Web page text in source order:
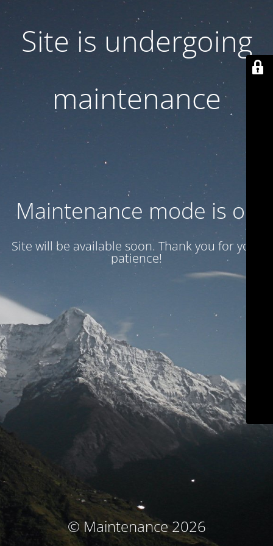
Site is undergoing
maintenance
Maintenance mode is on
Site will be available soon. Thank you for your
patience!
© Maintenance 2026